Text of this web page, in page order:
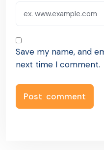
Save my name, and
next time I comment.